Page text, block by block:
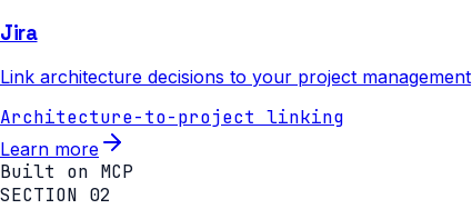
Jira
Link architecture decisions to your project management
Architecture-to-project linking
Learn more
Built on MCP
SECTION 02